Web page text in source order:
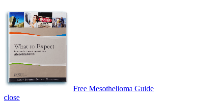
Free Mesothelioma Guide
close